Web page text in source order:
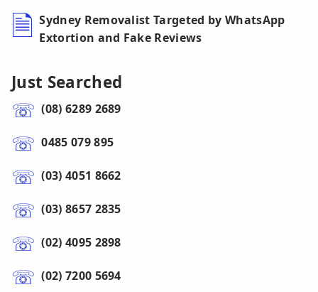
Sydney Removalist Targeted by WhatsApp
Extortion and Fake Reviews
Just Searched
(08) 6289 2689
0485 079 895
(03) 4051 8662
(03) 8657 2835
(02) 4095 2898
(02) 7200 5694